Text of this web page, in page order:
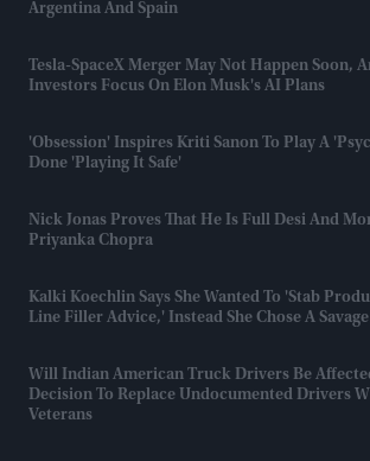
Argentina And Spain
Tesla-SpaceX Merger May Not Happen Soon,
Investors Focus On Elon Musk's AI Plans
'Obsession' Inspires Kriti Sanon To Play A
Done 'playing It Safe'
Nick Jonas Proves That He Is Full Desi And
Priyanka Chopra
Kalki Koechlin Says She Wanted To 'stab
Line Filler Advice,' Instead She Chose A
Will Indian American Truck Drivers Be
Decision To Replace Undocumented Drivers
Veterans